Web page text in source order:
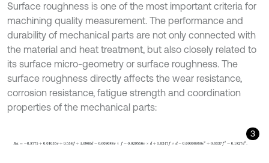
Surface roughness is one of the most important criteria for
machining quality measurement. The performance and
durability of mechanical parts are not only connected with
the material and heat treatment, but also closely related to
its surface micro-geometry or surface roughness. The
surface roughness directly affects the wear resistance,
corrosion resistance, fatigue strength and coordination
properties of the mechanical parts:
3
Ra=-0.8775+0.01055v+0.558f+4.0966d-0.009688v×f-